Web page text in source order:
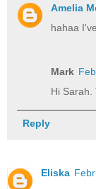
Amelia
hahaa
Mark
Hi Sarah.
Reply
Eliska